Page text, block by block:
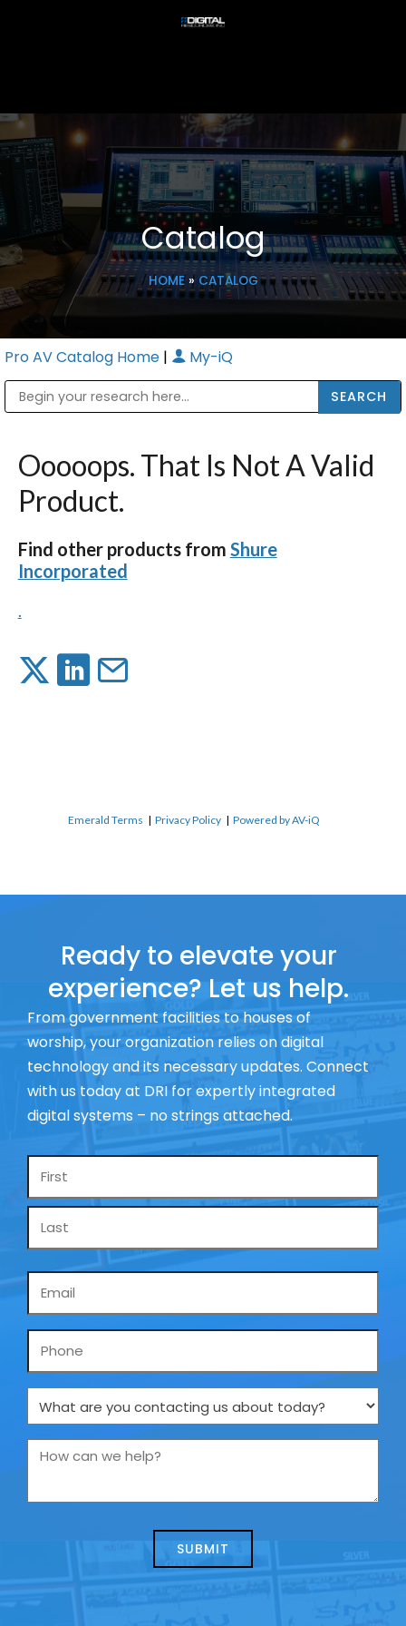
Catalog
HOME» CATALOG
Pro AV Catalog Home | My-iQ
Ooooops. That Is Not A Valid
Product.
Find other products from Shure
Incorporated
.
Emerald Terms |Privacy Policy |Powered by AV-iQ
Ready to elevate your
experience? Let us help.
From government facilities to houses of
worship, your organization relies on digital
technology and its necessary updates. Connect
with us today at DRI for expertly integrated
digital systems – no strings attached.
Name
Phone
What
are
you
us
How
we